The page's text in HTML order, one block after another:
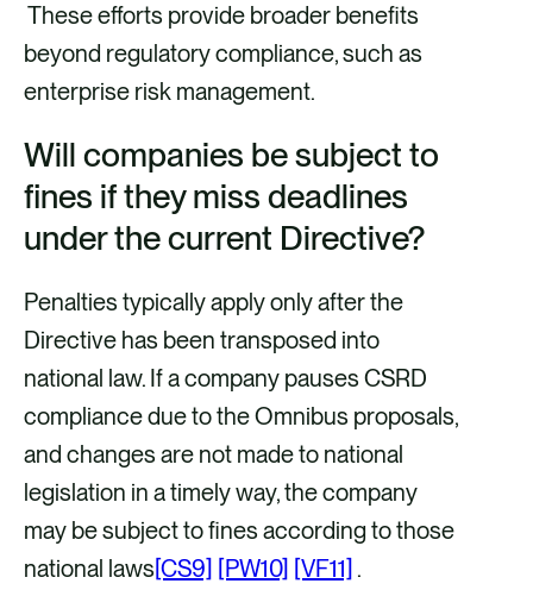
These efforts provide broader benefits
beyond regulatory compliance, such as
enterprise risk management.
Will companies be subject to
fines if they miss deadlines
under the current Directive?
Penalties typically apply only after the
Directive has been transposed into
national law. If a company pauses CSRD
compliance due to the Omnibus proposals,
and changes are not made to national
legislation in a timely way, the company
may be subject to fines according to those
national laws[CS9] [PW10] [VF11] .